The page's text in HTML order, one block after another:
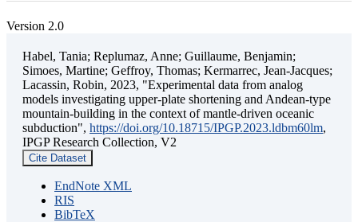
Version 2.0
Habel, Tania; Replumaz, Anne; Guillaume, Benjamin;
Simoes, Martine; Geffroy, Thomas; Kermarrec, Jean-Jacques;
Lacassin, Robin, 2023, "Experimental data from analog
models investigating upper-plate shortening and Andean-type
mountain-building in the context of mantle-driven oceanic
subduction", https://doi.org/10.18715/IPGP.2023.ldbm60lm,
IPGP Research Collection, V2
Cite Dataset
EndNote XML
RIS
BibTeX